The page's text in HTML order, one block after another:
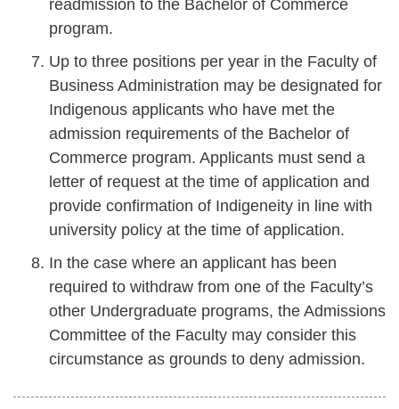
readmission to the Bachelor of Commerce
program.
Up to three positions per year in the Faculty of
Business Administration may be designated for
Indigenous applicants who have met the
admission requirements of the Bachelor of
Commerce program. Applicants must send a
letter of request at the time of application and
provide confirmation of Indigeneity in line with
university policy at the time of application.
In the case where an applicant has been
required to withdraw from one of the Faculty’s
other Undergraduate programs, the Admissions
Committee of the Faculty may consider this
circumstance as grounds to deny admission.